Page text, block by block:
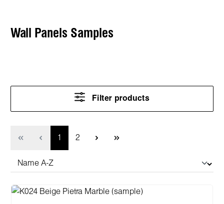
Wall Panels Samples
Filter products
Page
1 Page
2